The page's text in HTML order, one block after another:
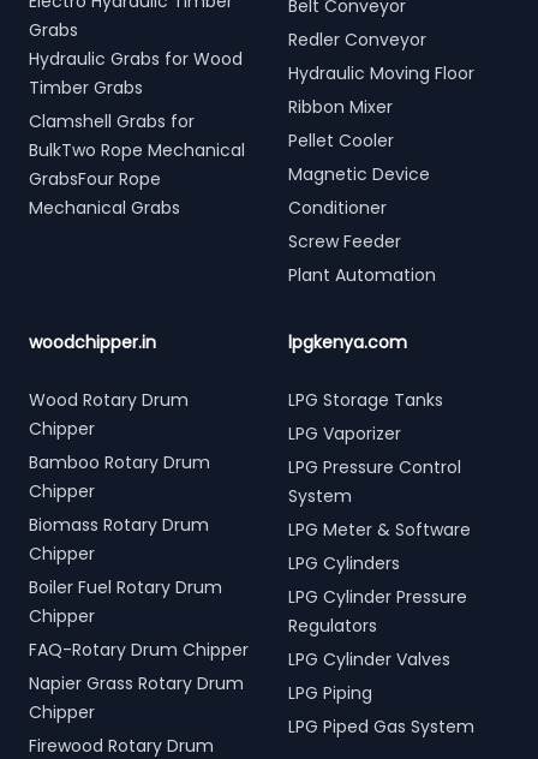
Grabs
Hydraulic Grabs for Wood
Timber Grabs
Clamshell Grabs for
BulkTwo Rope Mechanical
GrabsFour Rope
Mechanical Grabs
Belt Conveyor
Redler Conveyor
Hydraulic Moving Floor
Ribbon Mixer
Pellet Cooler
Magnetic Device
Conditioner
Screw Feeder
Plant Automation
woodchipper.in
Wood Rotary Drum
Chipper
Bamboo Rotary Drum
Chipper
Biomass Rotary Drum
Chipper
Boiler Fuel Rotary Drum
Chipper
FAQ-Rotary Drum Chipper
Napier Grass Rotary Drum
Chipper
Firewood Rotary Drum
lpgkenya.com
LPG Storage Tanks
LPG Vaporizer
LPG Pressure Control
System
LPG Meter & Software
LPG Cylinders
LPG Cylinder Pressure
Regulators
LPG Cylinder Valves
LPG Piping
LPG Piped Gas System